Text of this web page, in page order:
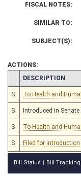
FISCAL NOTES:
SIMILAR TO:
SUBJECT(S):
ACTIONS:
CHAMBER
DESCRIPTION
S To Health and
S Introduced in Senate
S To Health and
S Filed for introduction
Bill Status Bill Tracking